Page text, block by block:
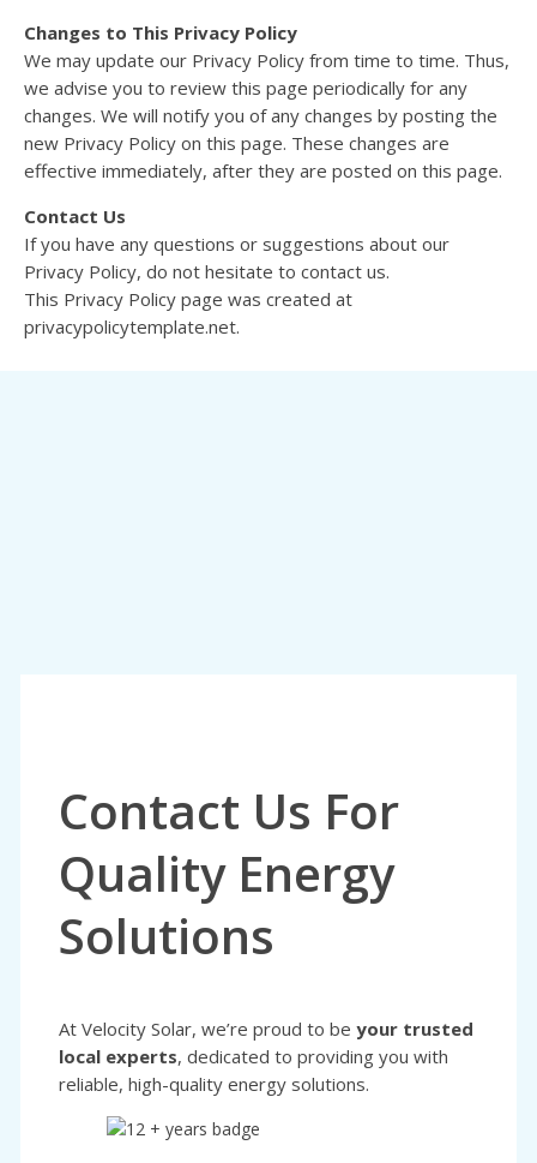
Changes to This Privacy Policy
We may update our Privacy Policy from time to time. Thus,
we advise you to review this page periodically for any
changes. We will notify you of any changes by posting the
new Privacy Policy on this page. These changes are
effective immediately, after they are posted on this page.
Contact Us
If you have any questions or suggestions about our
Privacy Policy, do not hesitate to contact us.
This Privacy Policy page was created at
privacypolicytemplate.net.
Contact Us For
Quality Energy
Solutions
At Velocity Solar, we’re proud to be your trusted
local experts, dedicated to providing you with
reliable, high-quality energy solutions.